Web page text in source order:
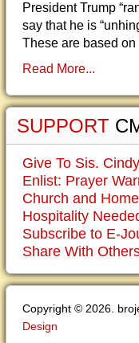
President Trump
say that he is
These are based on
Read More...
SUPPORT
Give To Sis.
Enlist: Prayer
Church and
Hospitality
Subscribe to E-
Share With
Copyright © 2026.
Design